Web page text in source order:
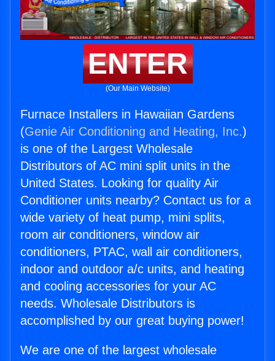
ENTER
(Our Main Website)
Furnace Installers in Hawaiian Gardens
(Genie Air Conditioning and Heating, Inc.)
is one of the Largest Wholesale
Distributors of AC mini split units in the
United States. Looking for quality Air
Conditioner units nearby? Contact us for a
wide variety of heat pump, mini splits,
room air conditioners, window air
conditioners, PTAC, wall air conditioners,
indoor and outdoor a/c units, and heating
and cooling accessories for your AC
needs. Wholesale Distributors is
accomplished by our great buying power!
We are one of the largest wholesale